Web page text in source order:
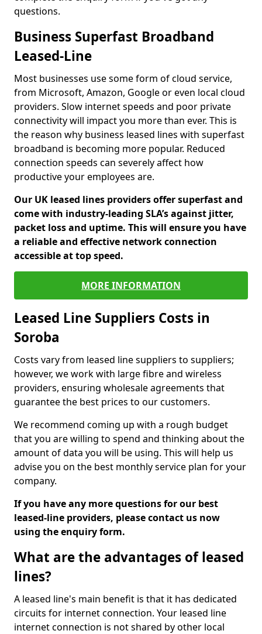
questions.
Business Superfast Broadband
Leased-Line
Most businesses use some form of cloud service,
from Microsoft, Amazon, Google or even local cloud
providers. Slow internet speeds and poor private
connectivity will impact you more than ever. This is
the reason why business leased lines with superfast
broadband is becoming more popular. Reduced
connection speeds can severely affect how
productive your employees are.
Our UK leased lines providers offer superfast and
come with industry-leading SLA’s against jitter,
packet loss and uptime. This will ensure you have
a reliable and effective network connection
accessible at top speed.
MORE INFORMATION
Leased Line Suppliers Costs in
Soroba
Costs vary from leased line suppliers to suppliers;
however, we work with large fibre and wireless
providers, ensuring wholesale agreements that
guarantee the best prices to our customers.
We recommend coming up with a rough budget
that you are willing to spend and thinking about the
amount of data you will be using. This will help us
advise you on the best monthly service plan for your
company.
If you have any more questions for our best
leased-line providers, please contact us now
using the enquiry form.
What are the advantages of leased
lines?
A leased line's main benefit is that it has dedicated
circuits for internet connection. Your leased line
internet connection is not shared by other local